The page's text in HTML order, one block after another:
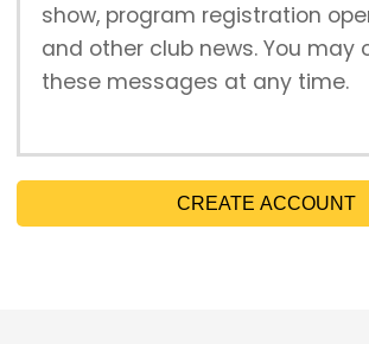
show, program registration
and other club news. You may
these messages at any time.
CREATE ACCOUNT